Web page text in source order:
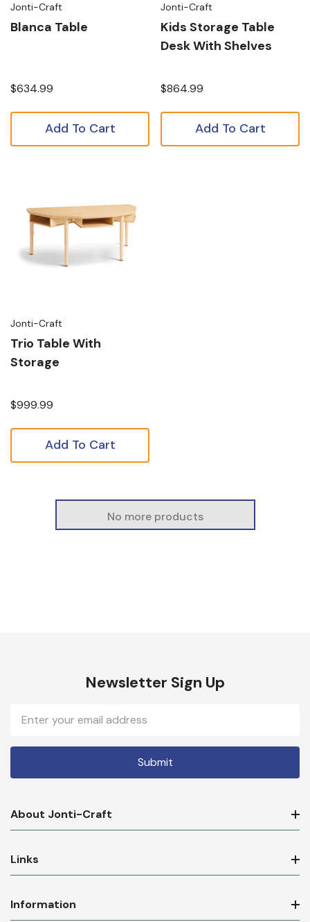
Jonti-Craft
Blanca Table
$634.99
Add To Cart
Jonti-Craft
Kids Storage Table
Desk With Shelves
$864.99
Add To Cart
Jonti-Craft
Trio Table With
Storage
$999.99
Add To Cart
No more products
Newsletter Sign Up
Address
About Jonti-Craft
Links
Information